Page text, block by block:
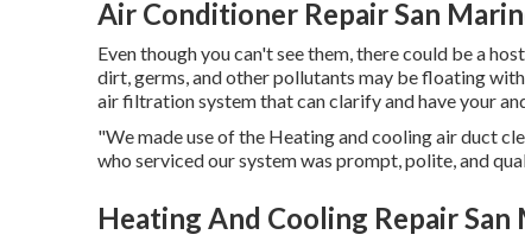
Air Conditioner Repair San
Even though you can't see them, there could be a
dirt, germs, and other pollutants may be floating
air filtration system that can clarify and have your
"We made use of the Heating and cooling air duct
who serviced our system was prompt, polite, and
Heating And Cooling Repair San